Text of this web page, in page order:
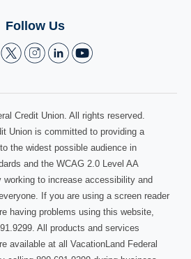
Follow Us
Credit Union. All rights reserved.
Union is committed to providing a
the widest possible audience in
and the WCAG 2.0 Level AA
to increase accessibility and
If you are using a screen reader
having problems using this website,
All products and services
available at all VacationLand Federal